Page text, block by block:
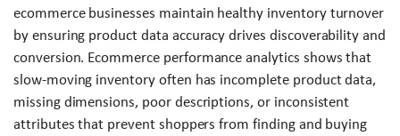
ecommerce businesses maintain healthy inventory turnover
by ensuring product data accuracy drives discoverability and
conversion. Ecommerce performance analytics shows that
slow-moving inventory often has incomplete product data,
missing dimensions, poor descriptions, or inconsistent
attributes that prevent shoppers from finding and buying